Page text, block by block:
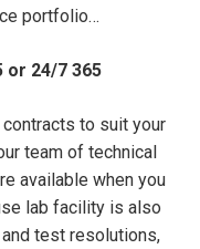
portfolio…
or 24/7 365
to suit your
team of technical
available when you
lab facility is also
test resolutions,